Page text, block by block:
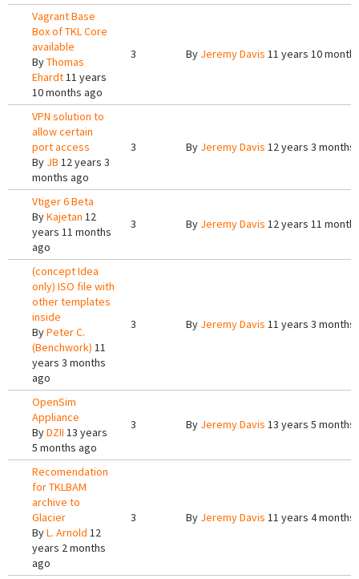
Vagrant Base
Box of TKL Core
available
ByThomas
Ehardt11 years
10 months ago
3 By Jeremy Davis 11 years 10
VPN solution to
allow certain
port access
By JB 12 years 3
months ago
3 By Jeremy Davis 12 years 3 months
Vtiger 6 Beta
ByKajetan 12
years 11 months
ago
3 By Jeremy Davis 12 years 11
(concept Idea
only) ISO file with
other templates
inside
ByPeter C.
(Benchwork) 11
years 3 months
ago
3 By Jeremy Davis 11 years 3 months
OpenSim
Appliance
ByDZII 13 years
5 months ago
3 By Jeremy Davis 13 years 5 months
Recomendation
for TKLBAM
archive to
Glacier
ByL. Arnold 12
years 2 months
ago
3 By Jeremy Davis 11 years 4 months